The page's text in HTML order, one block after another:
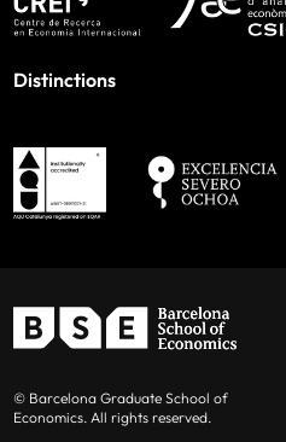
Distinctions
© Barcelona Graduate School of
Economics. All rights reserved.